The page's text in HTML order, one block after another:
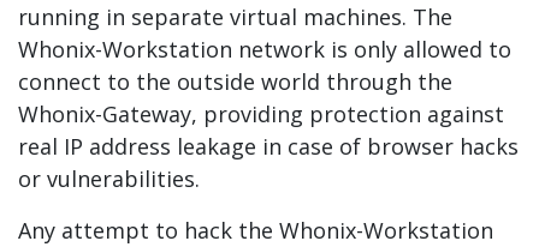
running in separate virtual machines. The
Whonix-Workstation network is only allowed to
connect to the outside world through the
Whonix-Gateway, providing protection against
real IP address leakage in case of browser hacks
or vulnerabilities.
Any attempt to hack the Whonix-Workstation